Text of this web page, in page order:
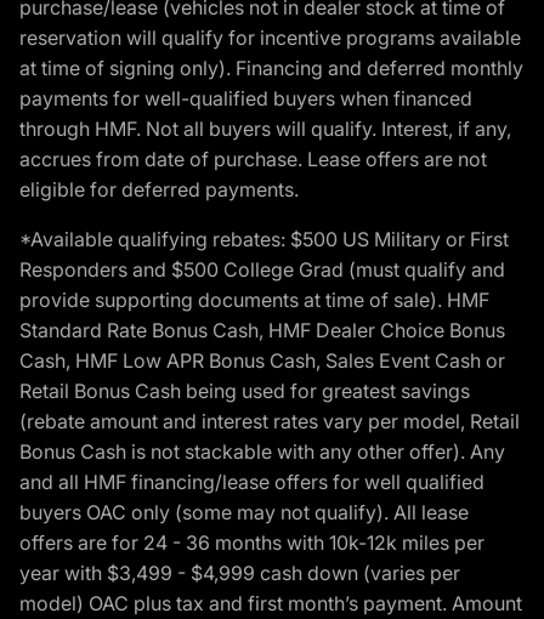
purchase/lease (vehicles not in dealer stock at time of
reservation will qualify for incentive programs available
at time of signing only). Financing and deferred monthly
payments for well-qualified buyers when financed
through HMF. Not all buyers will qualify. Interest, if any,
accrues from date of purchase. Lease offers are not
eligible for deferred payments.
*Available qualifying rebates: $500 US Military or First
Responders and $500 College Grad (must qualify and
provide supporting documents at time of sale). HMF
Standard Rate Bonus Cash, HMF Dealer Choice Bonus
Cash, HMF Low APR Bonus Cash, Sales Event Cash or
Retail Bonus Cash being used for greatest savings
(rebate amount and interest rates vary per model, Retail
Bonus Cash is not stackable with any other offer). Any
and all HMF financing/lease offers for well qualified
buyers OAC only (some may not qualify). All lease
offers are for 24 - 36 months with 10k-12k miles per
year with $3,499 - $4,999 cash down (varies per
model) OAC plus tax and first month’s payment. Amount